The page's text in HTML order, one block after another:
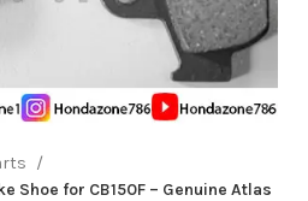
Shoe for CB150F – Genuine Atlas